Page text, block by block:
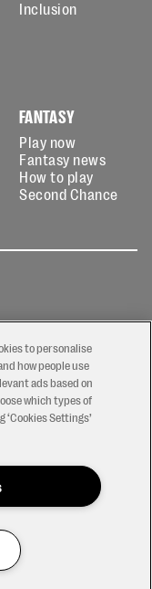
Inclusion
FANTASY
Play now
Fantasy news
How to play
Second Chance
to personalise
how people use
ads based on
which types of
Settings’
Have a Question?